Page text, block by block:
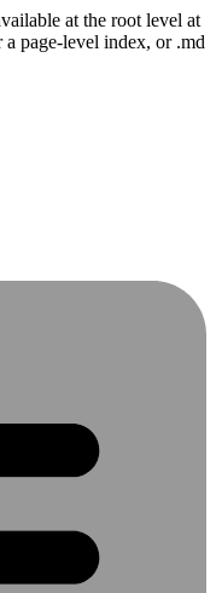
at the root level at
page-level index, or .md